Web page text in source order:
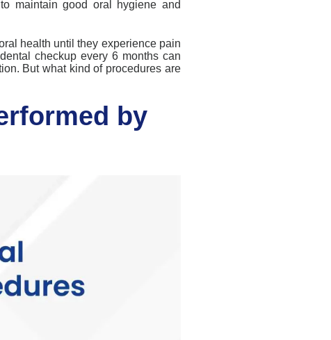
maintain good oral hygiene and
health until they experience pain
checkup every 6 months can
. But what kind of procedures are
by